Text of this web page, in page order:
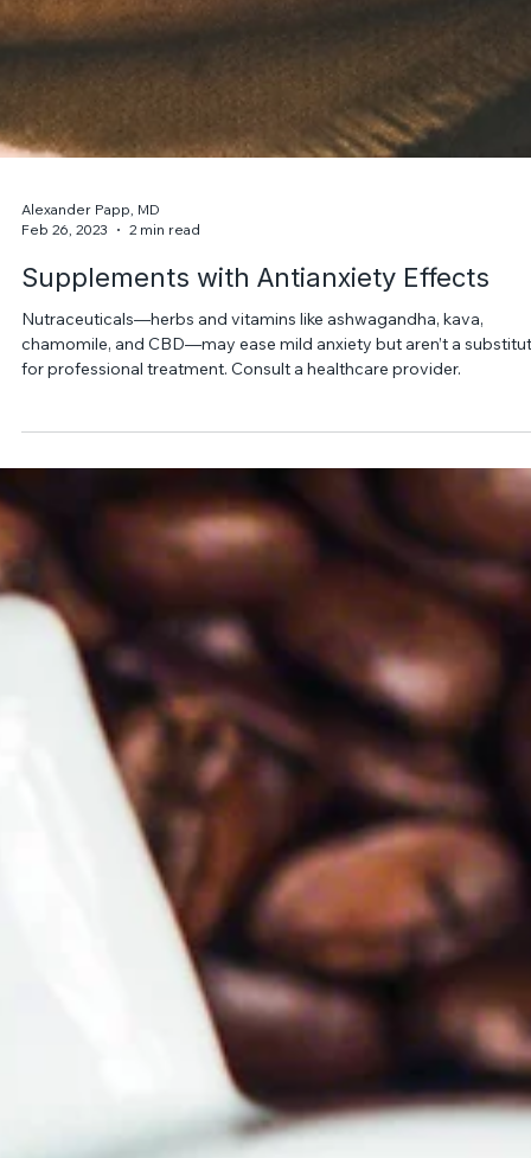
Feb 26, 2023
2 min read
Supplements with Antianxiety Effects
Nutraceuticals—herbs and vitamins like ashwagandha, kava,
chamomile, and CBD—may ease mild anxiety but aren’t a
for professional treatment. Consult a healthcare provider.